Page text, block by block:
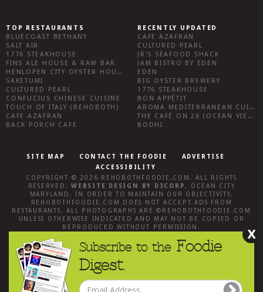
TOP RESTAURANTS
BLUECOAST BETHANY
SALT AIR
1776 STEAKHOUSE
FINS ALE HOUSE & RAW BAR
HENLOPEN CITY OYSTER HOUSE
SAKETUMI
CULTURED PEARL
CONFUCIUS CHINESE CUISINE
TOUCH OF ITALY (REHOBOTH)
CAFE AZAFRAN
BACK PORCH CAFE
RECENTLY UPDATED
CAFE AZAFRAN
CULTURED PEARL
JR’S SEAFOOD SHACK
JAM BISTRO BY EDEN
EDEN
BIG OYSTER BREWERY
1776 STEAKHOUSE
BON APPÉTIT
AROMA MEDITERRANEAN CUISINE
THE CAFÉ ON 26 (OCEAN VIEW)
BODHI
SITE MAP CONTACT THE FOODIE
ADVERTISE
ACCESSIBILITY
COPYRIGHT © 2026 REHOBOTHFOODIE.COM . ALL RIGHTS
RESERVED.WEBSITE DESIGN BY D3CORP, OCEAN CITY
MARYLAND . IN ORDER TO MAINTAIN OUR OBJECTIVITY,
REHOBOTHFOODIE.COM
DOES NOT ACCEPT ADS FROM
RESTAURANTS, ALL PHOTOGRAPHS ARE © REHOBOTHFOODIE.COM
UNLESS OTHERWISE INDICATED AND MAY NOT BE COPIED OR
REPRODUCED WITHOUT PERMISSION.
X
Subscribe to the Foodie
Digest.